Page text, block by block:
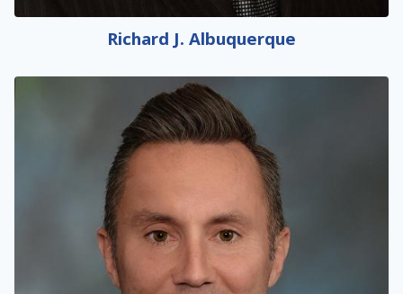
Richard J. Albuquerque